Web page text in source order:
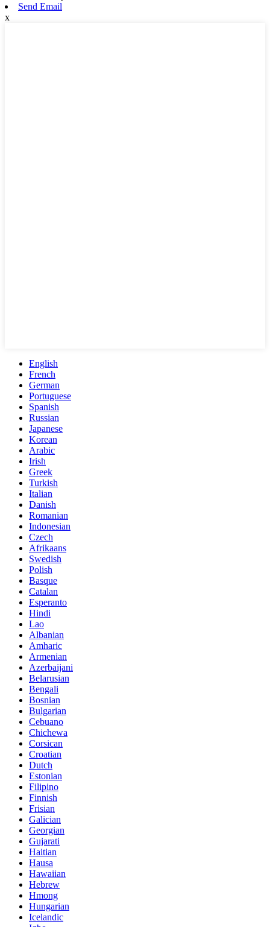
Send Email
x
English
French
German
Portuguese
Spanish
Russian
Japanese
Korean
Arabic
Irish
Greek
Turkish
Italian
Danish
Romanian
Indonesian
Czech
Afrikaans
Swedish
Polish
Basque
Catalan
Esperanto
Hindi
Lao
Albanian
Amharic
Armenian
Azerbaijani
Belarusian
Bengali
Bosnian
Bulgarian
Cebuano
Chichewa
Corsican
Croatian
Dutch
Estonian
Filipino
Finnish
Frisian
Galician
Georgian
Gujarati
Haitian
Hausa
Hawaiian
Hebrew
Hmong
Hungarian
Icelandic